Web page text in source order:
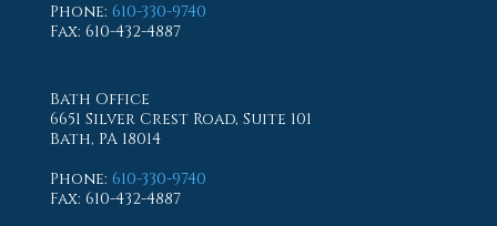
Phone: 610-330-9740
Fax: 610-432-4887
Bath Office
6651 Silver Crest Road, Suite 101
Bath, PA 18014
Phone: 610-330-9740
Fax: 610-432-4887